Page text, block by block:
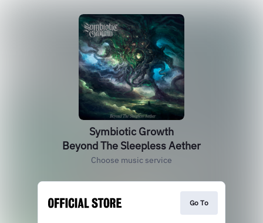
Symbiotic Growth
Beyond The Sleepless Aether
Choose music service
Go To